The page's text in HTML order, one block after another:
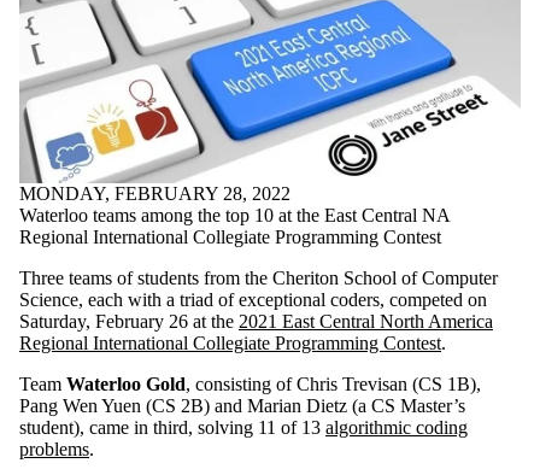
MONDAY, FEBRUARY 28, 2022
Waterloo teams among the top 10 at the East Central NA
Regional International Collegiate Programming Contest
Three teams of students from the Cheriton School of Computer
Science, each with a triad of exceptional coders, competed on
Saturday, February 26 at the 2021 East Central North America
Regional International Collegiate Programming Contest.
Team Waterloo Gold, consisting of Chris Trevisan (CS 1B),
Pang Wen Yuen (CS 2B) and Marian Dietz (a CS Master’s
student), came in third, solving 11 of 13 algorithmic coding
problems.